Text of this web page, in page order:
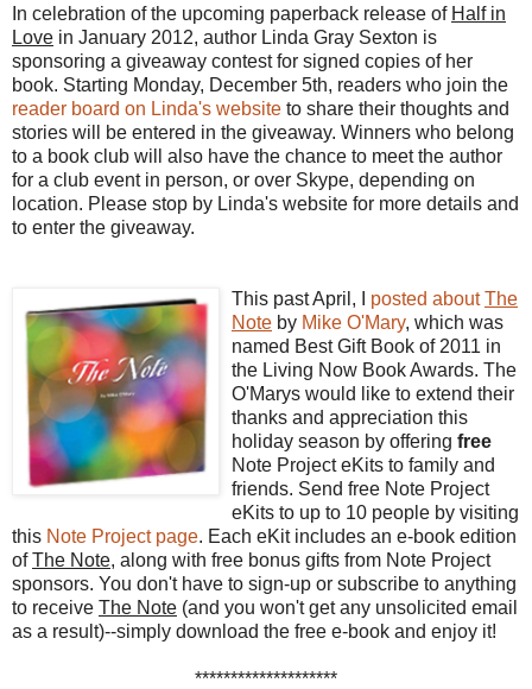
In celebration of the upcoming paperback release of Half in
Love in January 2012, author Linda Gray Sexton is
sponsoring a giveaway contest for signed copies of her
book. Starting Monday, December 5th, readers who join the
reader board on Linda's website to share their thoughts and
stories will be entered in the giveaway. Winners who belong
to a book club will also have the chance to meet the author
for a club event in person, or over Skype, depending on
location. Please stop by Linda's website for more details and
to enter the giveaway.
This past April, I posted about The
Note by Mike O'Mary, which was
named Best Gift Book of 2011 in
the Living Now Book Awards. The
O'Marys would like to extend their
thanks and appreciation this
holiday season by offering free
Note Project eKits to family and
friends. Send free Note Project
eKits to up to 10 people by visiting
this Note Project page. Each eKit includes an e-book edition
ofThe Note, along with free bonus gifts from Note Project
sponsors. You don't have to sign-up or subscribe to anything
to receive The Note (and you won't get any unsolicited email
as a result)--simply download the free e-book and enjoy it!
********************